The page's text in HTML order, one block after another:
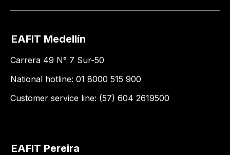
EAFIT Medellín
Carrera 49 N° 7 Sur-50
National hotline: 01 8000 515 900
Customer service line: (57) 604 2619500
EAFIT Pereira